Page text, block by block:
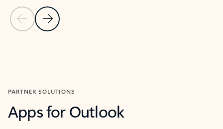
Previous Slide
Next Slide
PARTNER SOLUTIONS
Apps for Outlook